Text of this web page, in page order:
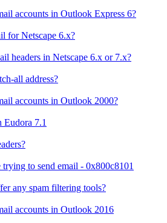
accounts in Outlook Express 6?
for Netscape 6.x?
headers in Netscape 6.x or 7.x?
all address?
accounts in Outlook 2000?
7.1
to send email - 0x800c8101
any spam filtering tools?
accounts in Outlook 2016